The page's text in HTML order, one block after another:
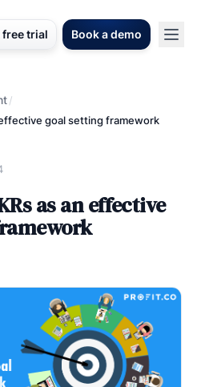
free trial Book a demo
/
goal setting framework
as an effective